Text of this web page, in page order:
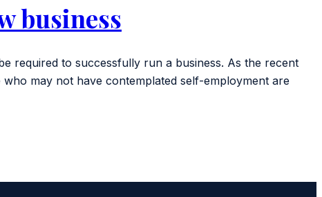
business
required to successfully run a business. As the recent
may not have contemplated self-employment are